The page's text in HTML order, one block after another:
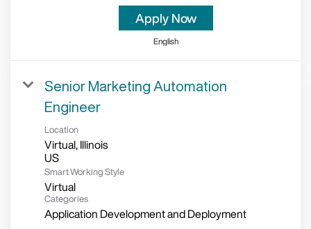
Apply Now
English
Senior Marketing Automation
Engineer
Location
Virtual, Illinois
Smart Working Style
Virtual
Categories
Application Development and Deployment